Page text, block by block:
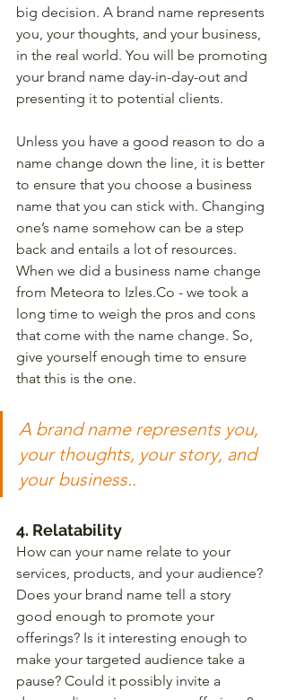
big decision. A brand name represents
you, your thoughts, and your business,
in the real world. You will be promoting
your brand name day-in-day-out and
presenting it to potential clients.
Unless you have a good reason to do a
name change down the line, it is better
to ensure that you choose a business
name that you can stick with. Changing
one’s name somehow can be a step
back and entails a lot of resources.
When we did a business name change
from Meteora to Izles.Co - we took a
long time to weigh the pros and cons
that come with the name change. So,
give yourself enough time to ensure
that this is the one.
A brand name represents you,
your thoughts, your story, and
your business..
4. Relatability
How can your name relate to your
services, products, and your audience?
Does your brand name tell a story
good enough to promote your
offerings? Is it interesting enough to
make your targeted audience take a
pause? Could it possibly invite a